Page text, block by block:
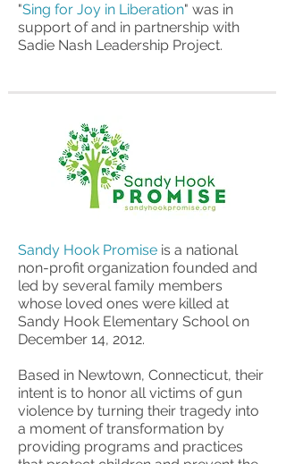
"Sing for Joy in Liberation" was in
support of and in partnership with
Sadie Nash Leadership Project.
Sandy Hook Promise is a national
non-profit organization founded and
led by several family members
whose loved ones were killed at
Sandy Hook Elementary School on
December 14, 2012.
Based in Newtown, Connecticut, their
intent is to honor all victims of gun
violence by turning their tragedy into
a moment of transformation by
providing programs and practices